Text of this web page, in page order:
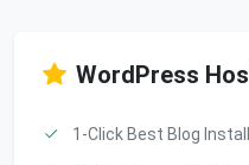
WordPress
1-Click Best Blog